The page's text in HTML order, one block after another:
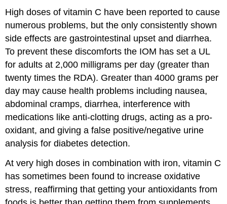
High doses of vitamin C have been reported to cause
numerous problems, but the only consistently shown
side effects are gastrointestinal upset and diarrhea.
To prevent these discomforts the IOM has set a UL
for adults at 2,000 milligrams per day (greater than
twenty times the RDA). Greater than 4000 grams per
day may cause health problems including nausea,
abdominal cramps, diarrhea, interference with
medications like anti-clotting drugs, acting as a pro-
oxidant, and giving a false positive/negative urine
analysis for diabetes detection.
At very high doses in combination with iron, vitamin C
has sometimes been found to increase oxidative
stress, reaffirming that getting your antioxidants from